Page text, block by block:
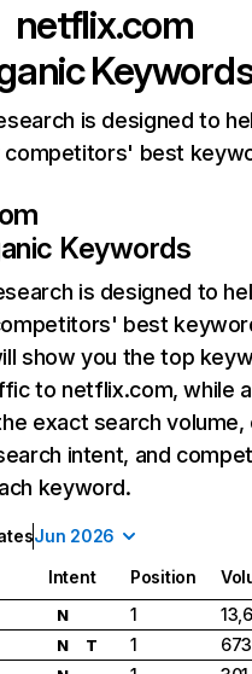
netflix.com
is designed to
competitors' best
Keywords
is designed to
best
show you the top
to netflix.com, while
exact search
intent, and
keyword.
Jun 2026
Intent Position
N 1
N T 1